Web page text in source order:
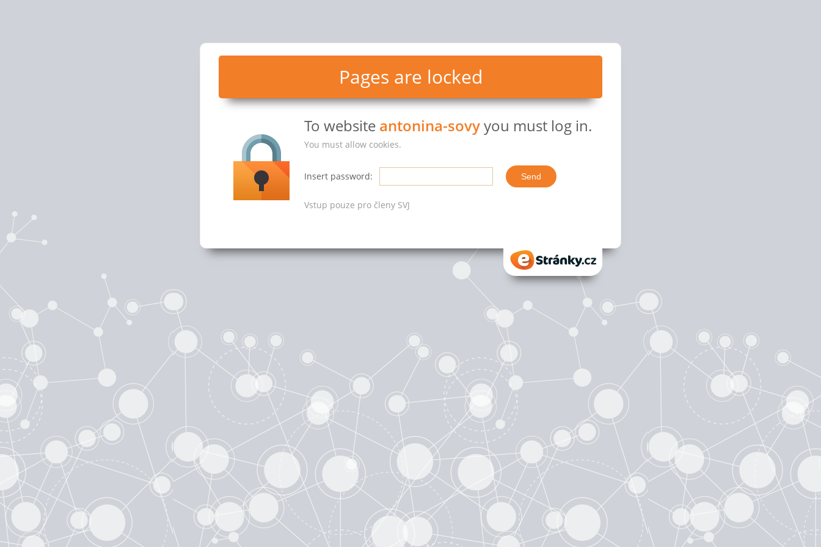
Pages are locked
To website antonina-sovyyou must log in.
You must allow cookies.
Insert password:
Vstup pouze pro členy SVJ
eStranky.cz